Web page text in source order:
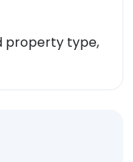
property type,